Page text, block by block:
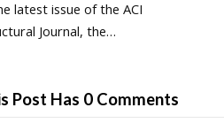
latest issue of the ACI
Journal, the…
Post Has 0 Comments